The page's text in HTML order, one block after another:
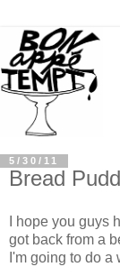
5/30/11
Bread
I hope you guys
got back from a
I'm going to do